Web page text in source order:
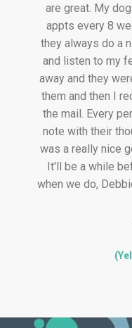
are great. My
appts every 8
they always do a
and listen to my
away and they
them and then I
the mail. Every
note with their
was a really nice
It'll be a while
when we do,